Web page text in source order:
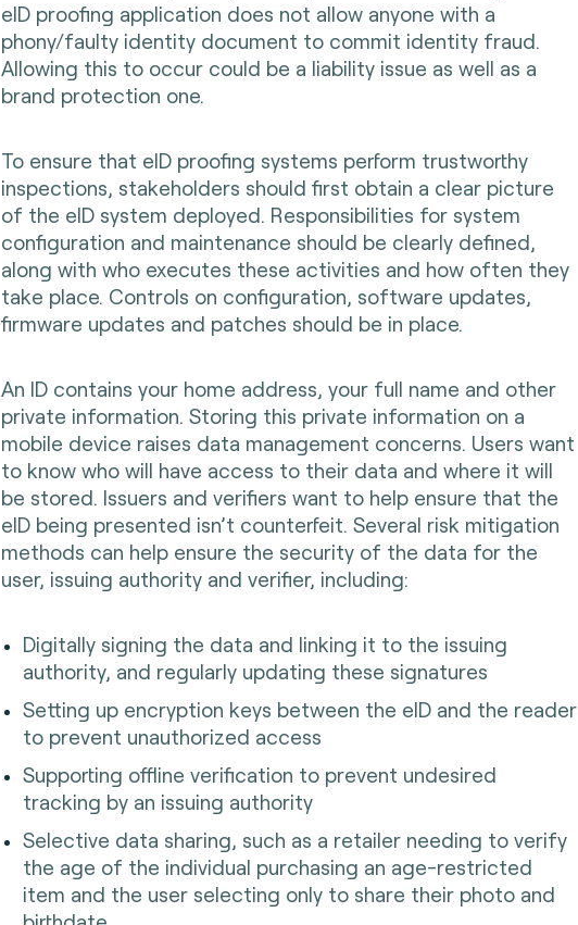
eID proofing application does not allow anyone with a
phony/faulty identity document to commit identity fraud.
Allowing this to occur could be a liability issue as well as a
brand protection one.
To ensure that eID proofing systems perform trustworthy
inspections, stakeholders should first obtain a clear picture
of the eID system deployed. Responsibilities for system
configuration and maintenance should be clearly defined,
along with who executes these activities and how often they
take place. Controls on configuration, software updates,
firmware updates and patches should be in place.
An ID contains your home address, your full name and other
private information. Storing this private information on a
mobile device raises data management concerns. Users want
to know who will have access to their data and where it will
be stored. Issuers and verifiers want to help ensure that the
eID being presented isn’t counterfeit. Several risk mitigation
methods can help ensure the security of the data for the
user, issuing authority and verifier, including:
Digitally signing the data and linking it to the issuing
authority, and regularly updating these signatures
Setting up encryption keys between the eID and the reader
to prevent unauthorized access
Supporting offline verification to prevent undesired
tracking by an issuing authority
Selective data sharing, such as a retailer needing to verify
the age of the individual purchasing an age-restricted
item and the user selecting only to share their photo and